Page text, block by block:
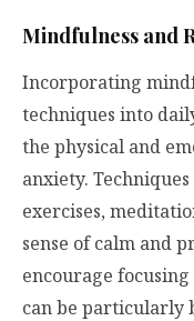
Mindfulness and
Incorporating
techniques into
the physical and
anxiety.
exercises,
sense of calm and
encourage
can be particularly